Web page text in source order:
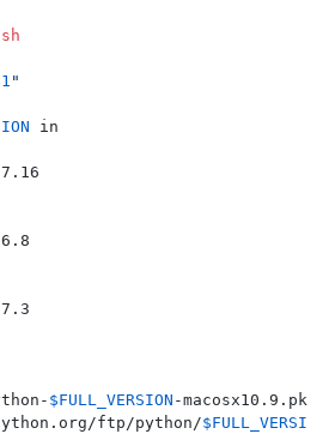
"
$FULL_VERSION
ftp/python/$FULL_VERSION